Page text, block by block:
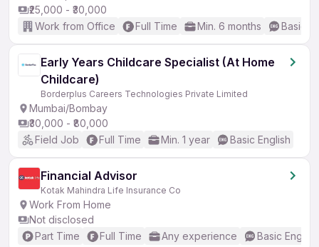
₹25,000 - ₹30,000
Work from Office
Full Time Min. 6 months Basic
Early Years Childcare Specialist (At Home
Childcare)
Borderplus Careers Technologies Private Limited
Mumbai/Bombay
₹30,000 - ₹80,000
Field Job
Full Time Min. 1 year Basic English
Financial Advisor
Kotak Mahindra Life Insurance Co
Work From Home
Not disclosed
Part Time
Full Time Any experience Basic English